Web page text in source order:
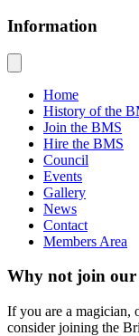
Information
Home
History of the
Join the BMS
Hire the BMS
Council
Events
Gallery
News
Contact
Members Area
Why not join our
If you are a magician,
consider joining the